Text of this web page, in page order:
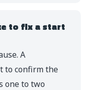
to fix a start
A
to confirm the
one to two